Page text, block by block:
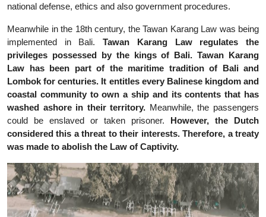
national defense, ethics and also government procedures.
Meanwhile in the 18th century, the Tawan Karang Law was being
implemented in Bali.Tawan Karang Law regulates the
privileges possessed by the kings of Bali. Tawan Karang
Law has been part of the maritime tradition of Bali and
Lombok for centuries. It entitles every Balinese kingdom and
coastal community to own a ship and its contents that has
washed ashore in their territory. Meanwhile, the passengers
could be enslaved or taken prisoner. However, the Dutch
considered this a threat to their interests. Therefore, a treaty
was made to abolish the Law of Captivity.